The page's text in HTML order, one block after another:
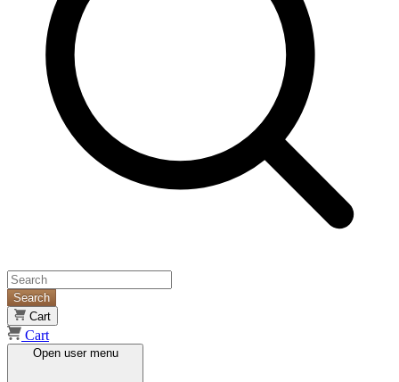
Search
Cart
Cart
Open user menu